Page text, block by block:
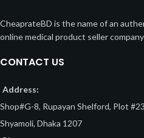
CheaprateBD is the name of an
online medical product seller
CONTACT US
Address:
Shop#G-8, Rupayan Shelford, Plot
Shyamoli, Dhaka 1207